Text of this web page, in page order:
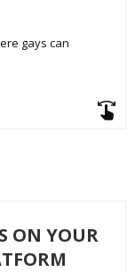
gays can
ON YOUR